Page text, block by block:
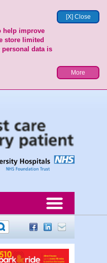
[X] Close
help improve
store limited
data is
More